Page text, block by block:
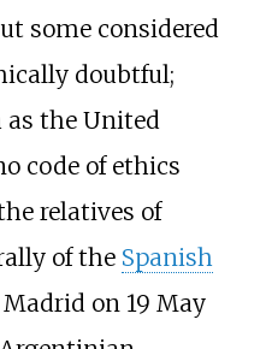
some considered
doubtful;
the United
code of ethics
relatives of
of the Spanish
on 19 May